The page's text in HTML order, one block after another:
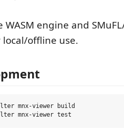
WASM engine and
local/offline use.
mnx-viewer build